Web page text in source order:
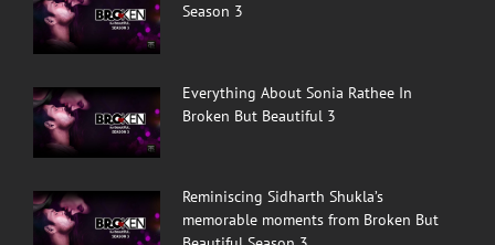
Season 3
Everything About Sonia Rathee In
Broken But Beautiful 3
Reminiscing Sidharth Shukla’s
memorable moments from Broken But